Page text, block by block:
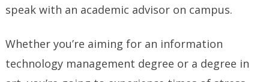
speak with an academic advisor on campus.
Whether you’re aiming for an information
technology management degree or a degree in